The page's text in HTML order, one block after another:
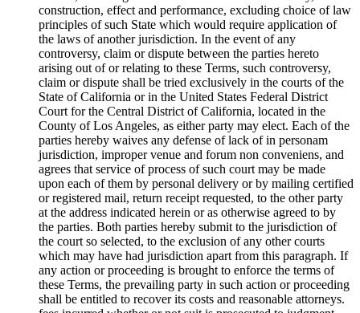
construction, effect and performance, excluding choice of law
principles of such State which would require application of
the laws of another jurisdiction. In the event of any
controversy, claim or dispute between the parties hereto
arising out of or relating to these Terms, such controversy,
claim or dispute shall be tried exclusively in the courts of the
State of California or in the United States Federal District
Court for the Central District of California, located in the
County of Los Angeles, as either party may elect. Each of the
parties hereby waives any defense of lack of in personam
jurisdiction, improper venue and forum non conveniens, and
agrees that service of process of such court may be made
upon each of them by personal delivery or by mailing certified
or registered mail, return receipt requested, to the other party
at the address indicated herein or as otherwise agreed to by
the parties. Both parties hereby submit to the jurisdiction of
the court so selected, to the exclusion of any other courts
which may have had jurisdiction apart from this paragraph. If
any action or proceeding is brought to enforce the terms of
these Terms, the prevailing party in such action or proceeding
shall be entitled to recover its costs and reasonable attorneys.